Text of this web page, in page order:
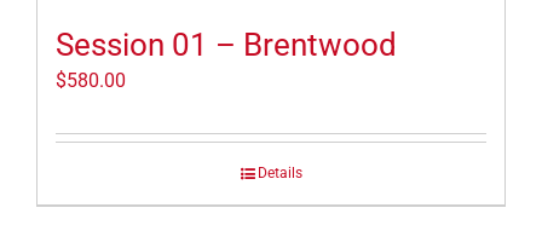
Session 01 – Brentwood
$580.00
Details